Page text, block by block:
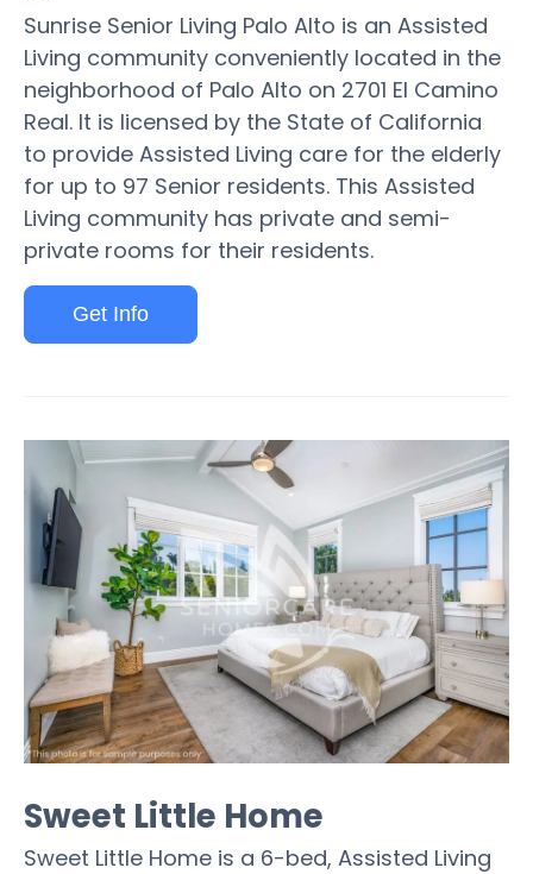
Sunrise Senior Living Palo Alto is an Assisted
Living community conveniently located in the
neighborhood of Palo Alto on 2701 El Camino
Real. It is licensed by the State of California
to provide Assisted Living care for the elderly
for up to 97 Senior residents. This Assisted
Living community has private and semi-
private rooms for their residents.
Get Info
Sweet Little Home
Sweet Little Home is a 6-bed, Assisted Living